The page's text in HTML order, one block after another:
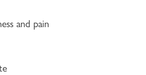
and pain